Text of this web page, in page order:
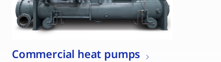
Commercial heat pumps